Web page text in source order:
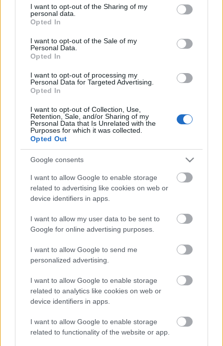
not limited to your visit or usage behaviour. You may click to
grant or deny consent to Google and its third-party tags to
use your data for below specified purposes in below Google
consent section.
I want to opt-out of the Sharing of my
personal data.
Opted In
I want to opt-out of the Sale of my
Personal Data.
Opted In
I want to opt-out of processing my
Personal Data for Targeted Advertising.
Opted In
I want to opt-out of Collection, Use,
Retention, Sale, and/or Sharing of my
Personal Data that Is Unrelated with the
Purposes for which it was collected.
Opted Out
Google consents
I want to allow Google to enable storage
related to advertising like cookies on web or
device identifiers in apps.
I want to allow my user data to be sent to
Google for online advertising purposes.
I want to allow Google to send me
personalized advertising.
I want to allow Google to enable storage
related to analytics like cookies on web or
device identifiers in apps.
I want to allow Google to enable storage
related to functionality of the website or app.
réparation automobile? Lisez ces
conseils!
webáruházkészítés•2020. december 01.
Vous avez des difficultés avec la réparation
automobile? Lisez ces conseils!
Ce n'est un secret pour personne que la réparation
automobile coûte ...
webáruházkészítés •2020. november 26.
Mit diesen Tipps zur automatischen
Reparatur kann Ihr Auto reibungslos
fahren
webáruházkészítés• 2020. november 26.
Mit diesen Tipps zur automatischen Reparatur kann
Ihr Auto reibungslos fahren
Verschleiß an Ihrem Auto kann schnell zu einer
teuren Katastrophe werden, ...
Great Auto Repair Tips That Anyone
Can Follow